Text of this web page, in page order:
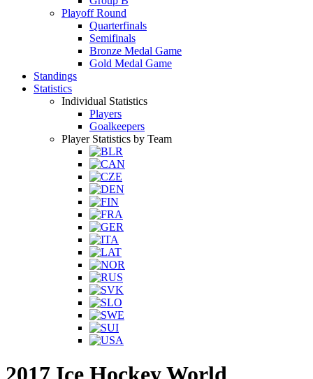
Playoff Round
Quarterfinals
Semifinals
Bronze Medal Game
Gold Medal Game
Standings
Statistics
Individual Statistics
Players
Goalkeepers
Player Statistics by Team